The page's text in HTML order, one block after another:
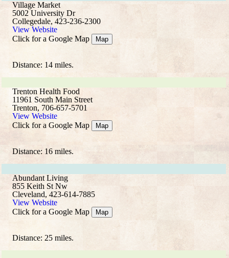
Village Market
5002 University Dr
Collegedale, 423-236-2300
View Website
Click for a Google Map
Map
Distance: 14 miles.
Trenton Health Food
11961 South Main Street
Trenton, 706-657-5701
View Website
Click for a Google Map
Map
Distance: 16 miles.
Abundant Living
855 Keith St Nw
Cleveland, 423-614-7885
View Website
Click for a Google Map
Map
Distance: 25 miles.